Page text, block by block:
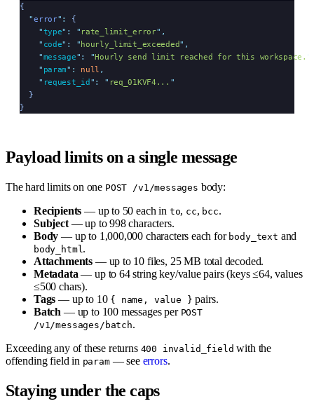
{
  "
error" :
{
    "
type" : " rate_limit_error" ,
    "
code" : "hourly_limit_exceeded" ,
    "
message" : "Hourly send limit reached for this workspace.
    "
param" : null ,
    "
request_id" : " req_01KVF4... "
  }
}
Payload limits on a single message
The hard limits on one POST /v1/messages body:
Recipients — up to 50 each in to, cc, bcc.
Subject— up to 998 characters.
Body — up to 1,000,000 characters each for body_text and
body_html .
Attachments — up to 10 files, 25 MB total decoded.
Metadata — up to 64 string key/value pairs (keys ≤64, values
≤500 chars).
Tags — up to 10 { name, value } pairs.
Batch — up to 100 messages per POST
/v1/messages/batch.
Exceeding any of these returns 400 invalid_field with the
offending field in param— see errors.
Staying under the caps